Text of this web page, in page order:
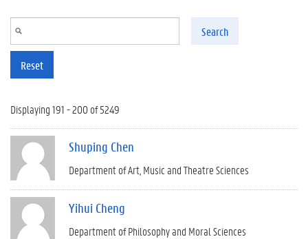
Search
Reset
Displaying 191 - 200 of 5249
Shuping Chen
Department of Art, Music and Theatre Sciences
Yihui Cheng
Department of Philosophy and Moral Sciences